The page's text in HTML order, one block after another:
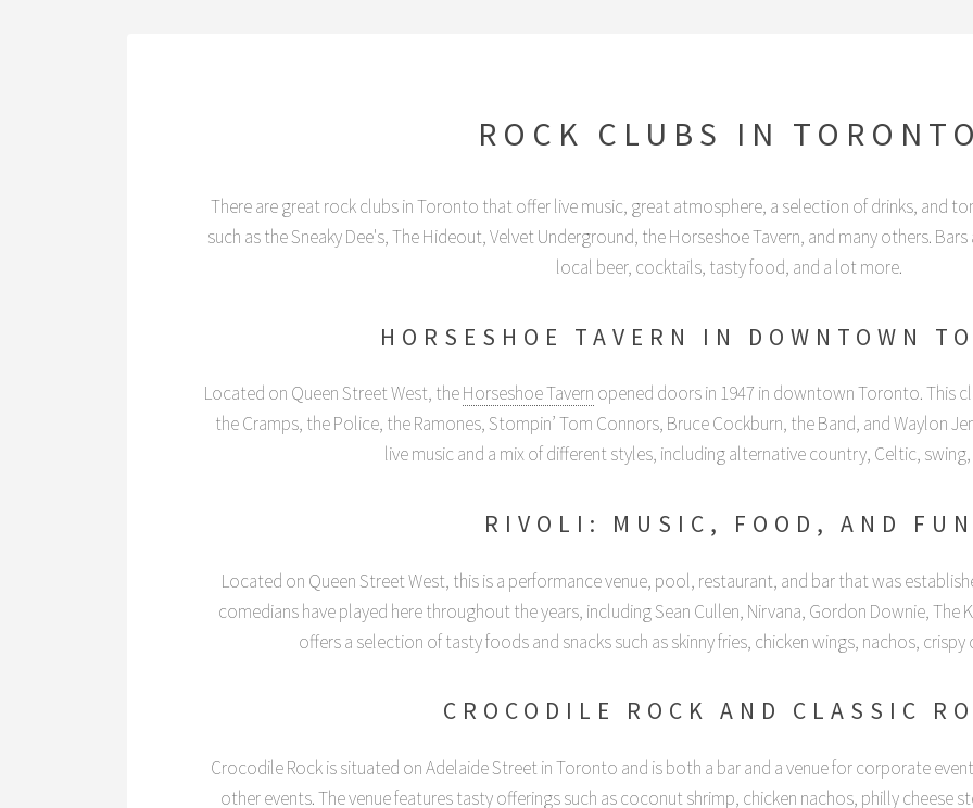
ROCK CLUBS IN
There are great rock clubs in Toronto that offer live music, great atmosphere, a selection of drinks, and
such as the Sneaky Dee's, The Hideout, Velvet Underground, the Horseshoe Tavern, and many others.
local beer, cocktails, tasty food, and a lot more.
HORSESHOE TAVERN IN DOWNTOWN
Located on Queen Street West, theHorseshoe Tavern opened doors in 1947 in downtown Toronto. This
the Cramps, the Police, the Ramones, Stompin’ Tom Connors, Bruce Cockburn, the Band, and Waylon
live music and a mix of different styles, including alternative country, Celtic, swing,
RIVOLI: MUSIC, FOOD, AND
Located on Queen Street West, this is a performance venue, pool, restaurant, and bar that was
comedians have played here throughout the years, including Sean Cullen, Nirvana, Gordon Downie, The
offers a selection of tasty foods and snacks such as skinny fries, chicken wings, nachos,
CROCODILE ROCK AND CLASSIC
Crocodile Rock is situated on Adelaide Street in Toronto and is both a bar and a venue for corporate
other events. The venue features tasty offerings such as coconut shrimp, chicken nachos, philly cheese